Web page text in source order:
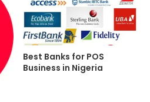
Best Banks for POS
Business in Nigeria